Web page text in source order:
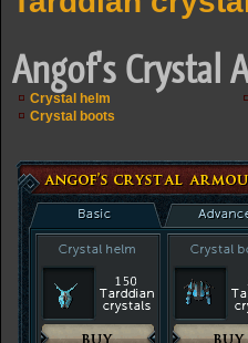
Angof's Crystal
Crystal helm
Crystal boots